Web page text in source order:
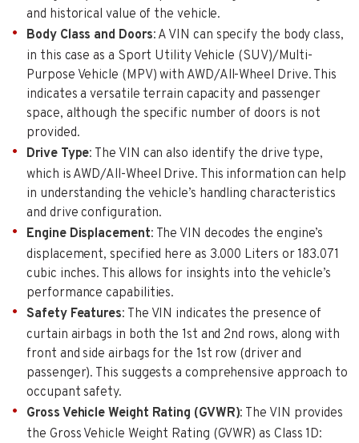
and historical value of the vehicle.
Body Class and Doors: A VIN can specify the body class,
in this case as a Sport Utility Vehicle (SUV)/Multi-
Purpose Vehicle (MPV) with AWD/All-Wheel Drive. This
indicates a versatile terrain capacity and passenger
space, although the specific number of doors is not
provided.
Drive Type: The VIN can also identify the drive type,
which is AWD/All-Wheel Drive. This information can help
in understanding the vehicle’s handling characteristics
and drive configuration.
Engine Displacement: The VIN decodes the engine’s
displacement, specified here as 3.000 Liters or 183.071
cubic inches. This allows for insights into the vehicle’s
performance capabilities.
Safety Features: The VIN indicates the presence of
curtain airbags in both the 1st and 2nd rows, along with
front and side airbags for the 1st row (driver and
passenger). This suggests a comprehensive approach to
occupant safety.
Gross Vehicle Weight Rating (GVWR): The VIN provides
the Gross Vehicle Weight Rating (GVWR) as Class 1D: